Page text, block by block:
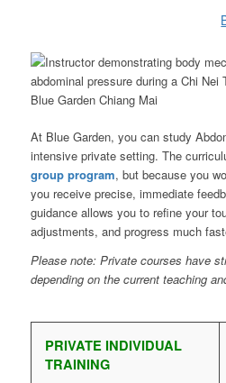
At Blue Garden, you can study
intensive private setting. The
group program, but because you
you receive precise, immediate
guidance allows you to refine your
adjustments, and progress much
Please note: Private courses have
depending on the current teaching
PRIVATE INDIVIDUAL
TRAINING